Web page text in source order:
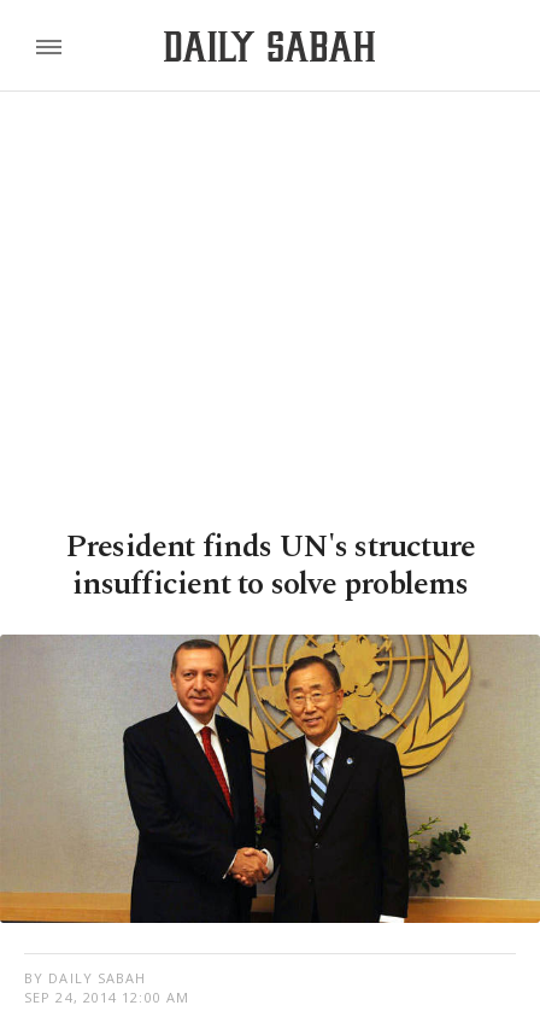
President finds UN's structure
insufficient to solve problems
BY DAILY SABAH
SEP 24, 2014 12:00 AM